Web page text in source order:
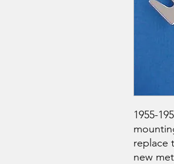
1955-
replace
new